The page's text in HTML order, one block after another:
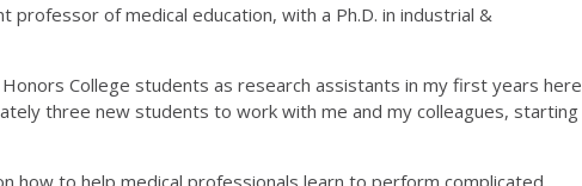
professor of medical education, with a Ph.D. in industrial &
College students as research assistants in my first years here
three new students to work with me and my colleagues, starting
how to help medical professionals learn to perform complicated